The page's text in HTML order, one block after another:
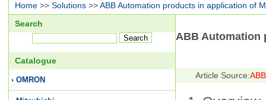
Home >> Solutions >>ABB Automation products in application of
Search
Catalogue
OMRON
ABB Automation
Article Source: